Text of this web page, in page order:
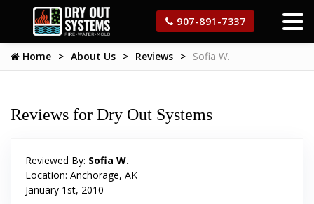
907-891-7337
Home About Us Reviews Sofia W.
Reviews for Dry Out Systems
Reviewed By: Sofia W.
Location: Anchorage, AK
January 1st, 2010